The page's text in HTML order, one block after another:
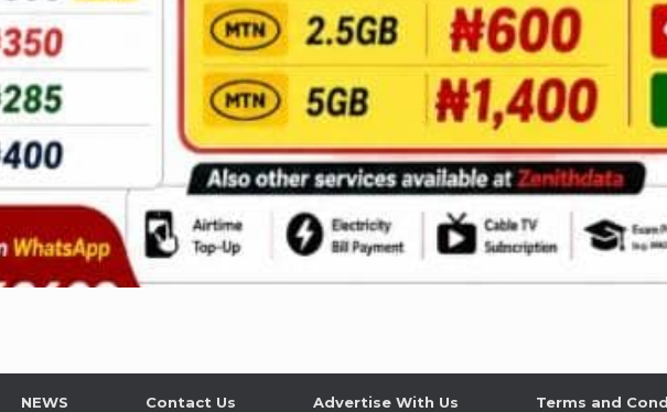
NEWS Contact Us Advertise With Us Terms and